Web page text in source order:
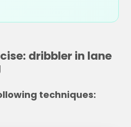
dribbler in lane
techniques: